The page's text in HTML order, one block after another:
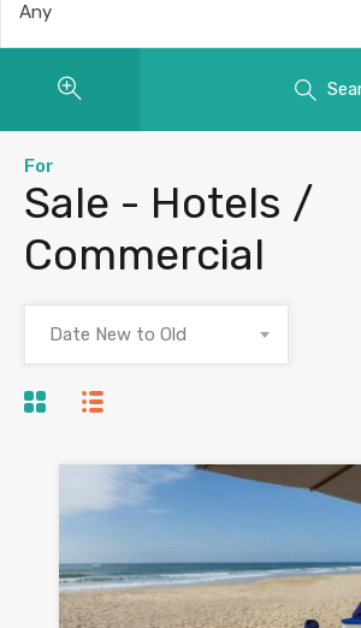
Any
For
Sale - Hotels /
Commercial
Date New to Old